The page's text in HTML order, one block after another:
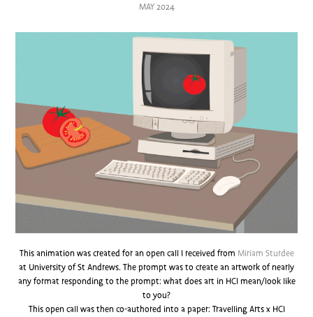
MAY 2024
This animation was created for an open call I received from Miriam Sturdee
at University of St Andrews. The prompt was to create an artwork of nearly
any format responding to the prompt: what does art in HCI mean/look like
to you?
This open call was then co-authored into a paper: Travelling Arts x HCI